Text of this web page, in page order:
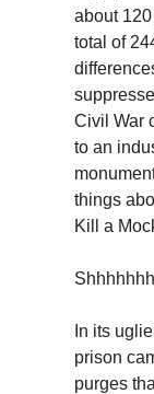
about
total of
Civil War
to an
things
Kill a
In its
prison
purges